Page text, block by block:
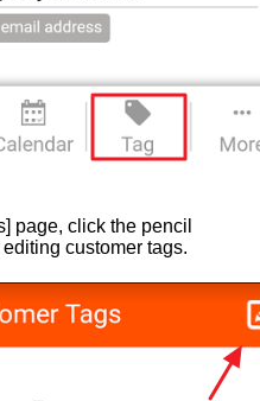
page, click the pencil
customer tags.